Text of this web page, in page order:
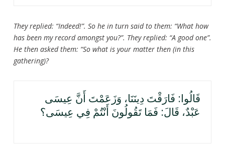
They replied: “Indeed!”. So he in turn said to them: “What how
has been my record amongst you?”. They replied: “A good one”.
He then asked them: “So what is your matter then (in this
gathering)?
قَالُوا: فَارَقْتَ دِينَنَا، وَزَعَمْتَ أَنَّ عِيسَى
عَبْدٌ، قَالَ: فَمَا تَقُولُونَ أَنْتُمْ فِي عِيسَى؟